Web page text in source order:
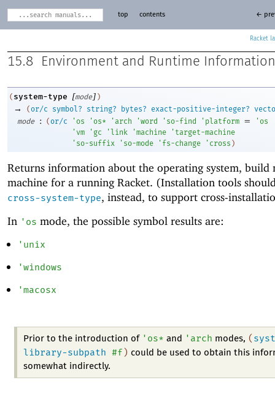
Racket
top contents ←
15.8 Environment and Runtime Information
( system-type [mode] )
→ (or/c symbol? string? bytes? exact-positive-integer?
mode
: (or/c ' os ' os* ' arch 'word ' so-find ' platform
'vm ' gc ' link 'machine ' target-machine
' so-suffix ' so-mode ' fs-change ' cross )
= ' os
Returns information about the operating system, build
machine for a running Racket. (Installation tools
cross-system-type, instead, to support cross-
In ' os mode, the possible symbol results are:
' unix
'windows
'macosx
Prior to the introduction of ' os* and ' arch modes, (
library-subpath #f) could be used to obtain this
somewhat indirectly.